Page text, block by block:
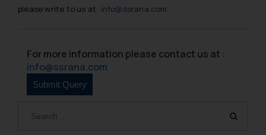
please write to us at: info@ssrana.com
For more information please contact us at :
info@ssrana.com